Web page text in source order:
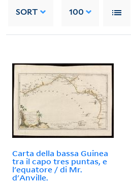
SORT 100
Carta della bassa Guinea
tra il capo tres puntas, e
l'equatore / di Mr.
d'Anville.